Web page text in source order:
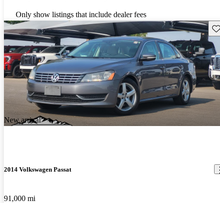
Only show listings that include dealer fees
New arrival
2014 Volkswagen Passat
91,000 mi